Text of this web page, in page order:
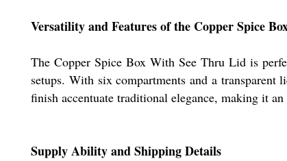
Versatility and Features of the Copper Spice
The Copper Spice Box With See Thru Lid is
setups. With six compartments and a transparent
finish accentuate traditional elegance, making it
Supply Ability and Shipping Details